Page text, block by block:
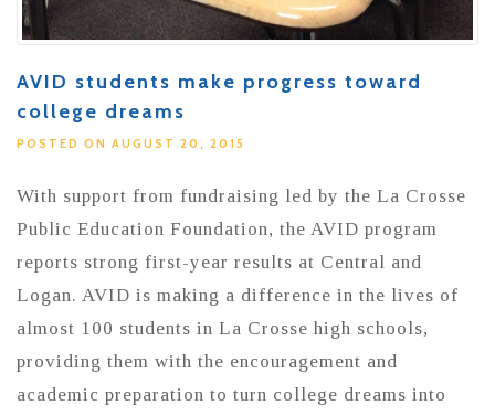
AVID students make progress toward
college dreams
POSTED ON AUGUST 20, 2015
With support from fundraising led by the La Crosse
Public Education Foundation, the AVID program
reports strong first-year results at Central and
Logan. AVID is making a difference in the lives of
almost 100 students in La Crosse high schools,
providing them with the encouragement and
academic preparation to turn college dreams into